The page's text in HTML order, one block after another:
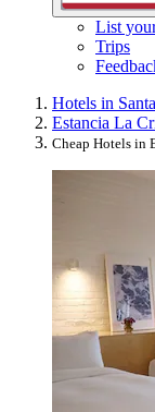
List
Trips
Hotels in
Estancia La
Cheap Hotels in